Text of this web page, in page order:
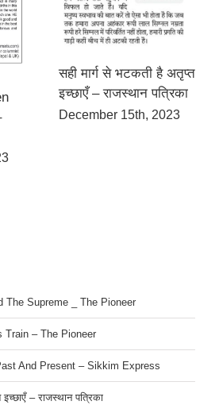
सही मार्ग से भटकती है अतृप्त
इच्छाएँ – राजस्थान पत्रिका
December 15th, 2023
The Supreme _ The Pioneer
Train – The Pioneer
And Present – Sikkim Express
– राजस्थान पत्रिका